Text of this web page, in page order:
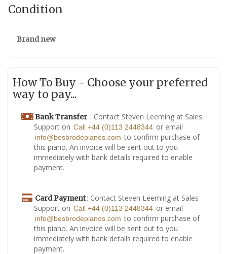
Condition
Brand new
How To Buy - Choose your preferred
way to pay...
Bank Transfer : Contact Steven Leeming at Sales
Support on Call +44 (0)113 2448344 or email
info@besbrodepianos.com to confirm purchase of
this piano. An invoice will be sent out to you
immediately with bank details required to enable
payment.
Card Payment: Contact Steven Leeming at Sales
Support on Call +44 (0)113 2448344 or email
info@besbrodepianos.com to confirm purchase of
this piano. An invoice will be sent out to you
immediately with bank details required to enable
payment.